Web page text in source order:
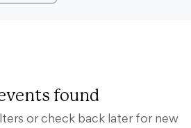
found
or check back later for new